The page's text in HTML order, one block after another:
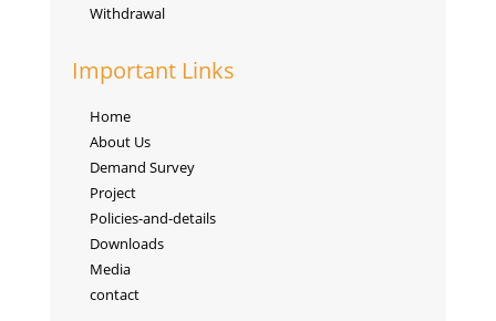
Withdrawal
Important Links
Home
About Us
Demand Survey
Project
Policies-and-details
Downloads
Media
contact